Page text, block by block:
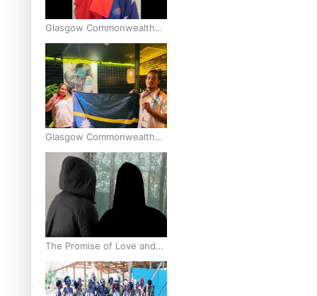
Glasgow Commonwealth
Games: Gold for Samoa’s
super Stowers
Glasgow Commonwealth
Games: Nauru claims
second bronze, adding to
Pacific medal tally
The Promise of Love and
Fortune: The Tonga-China
Marriage Scheme